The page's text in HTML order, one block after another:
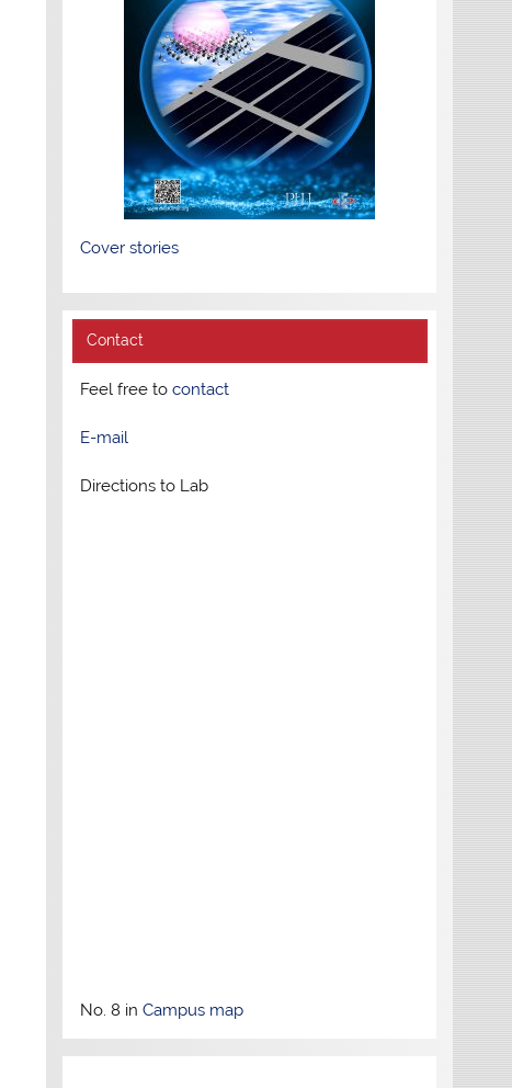
Cover stories
Contact
Feel free to contact
E-mail
Directions to Lab
No. 8 in Campus map